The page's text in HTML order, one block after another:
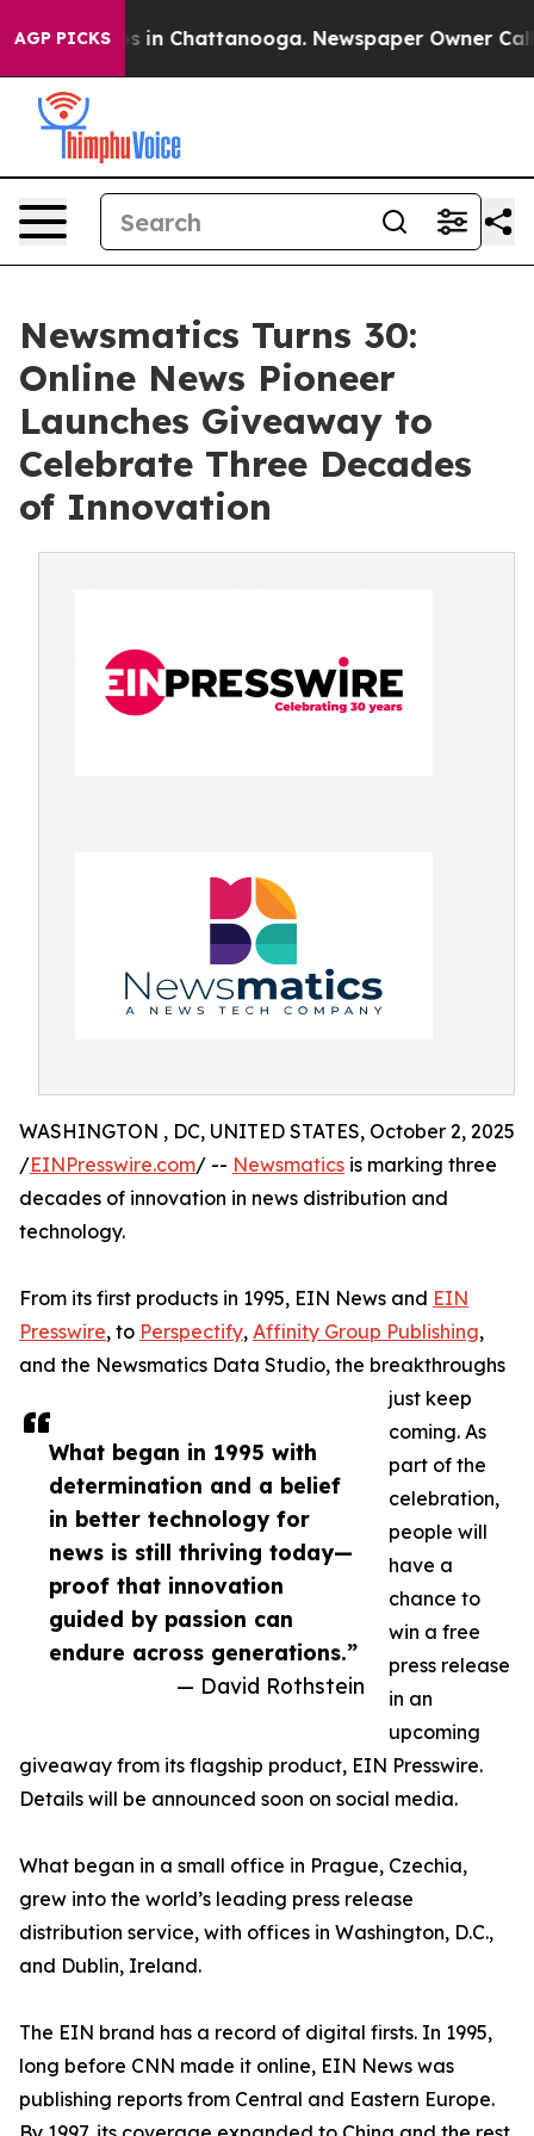
AGP PICKS
Chaos in Chattanooga. Newspaper Owner Calls
Newsmatics Turns 30:
Online News Pioneer
Launches Giveaway to
Celebrate Three Decades
of Innovation
What began in 1995 with
determination and a belief
in better technology for
news is still thriving today—
proof that innovation
guided by passion can
endure across generations.”
— David Rothstein
WASHINGTON , DC, UNITED STATES, October 2, 2025
/EINPresswire.com/ -- Newsmatics is marking three
decades of innovation in news distribution and
technology.
From its first products in 1995, EIN News and EIN
Presswire, to Perspectify, Affinity Group Publishing,
and the Newsmatics Data Studio, the breakthroughs
just keep
coming. As
part of the
celebration,
people will
have a
chance to
win a free
press release
in an
upcoming
giveaway from its flagship product, EIN Presswire.
Details will be announced soon on social media.
What began in a small office in Prague, Czechia,
grew into the world’s leading press release
distribution service, with offices in Washington, D.C.,
and Dublin, Ireland.
The EIN brand has a record of digital firsts. In 1995,
long before CNN made it online, EIN News was
publishing reports from Central and Eastern Europe.